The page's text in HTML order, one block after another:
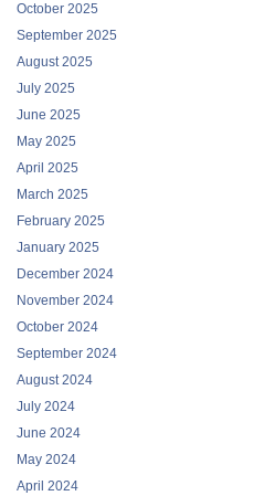
October 2025
September 2025
August 2025
July 2025
June 2025
May 2025
April 2025
March 2025
February 2025
January 2025
December 2024
November 2024
October 2024
September 2024
August 2024
July 2024
June 2024
May 2024
April 2024